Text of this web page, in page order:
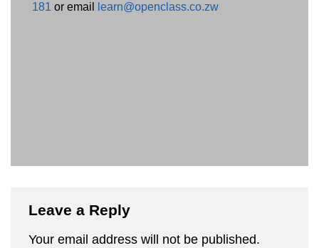
181 or email learn@openclass.co.zw
Leave a Reply
Your email address will not be published.